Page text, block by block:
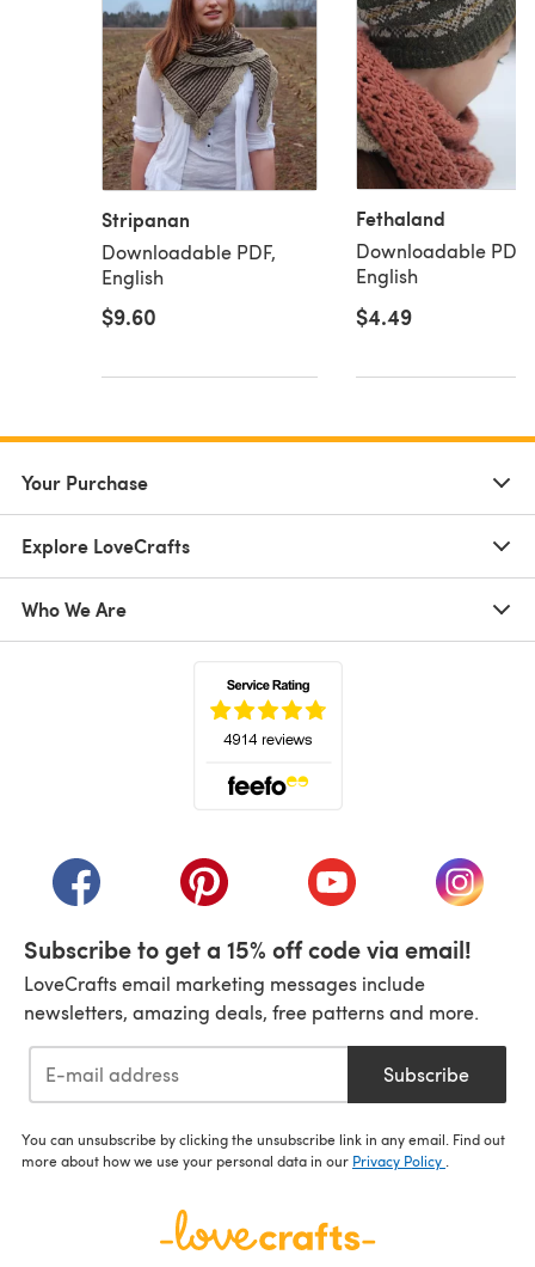
Stripanan
Downloadable PDF,
English
$9.60
Fethaland
Downloadable PDF,
English
$4.49
Your Purchase
Explore LoveCrafts
Who We Are
(opens in a new tab)(opens in a new tab)(opens in a new tab)
(opens
Subscribe to get a 15% off code via email!
LoveCrafts email marketing messages include
newsletters, amazing deals, free patterns and more.
Subscribe
You can unsubscribe by clicking the unsubscribe link in any email. Find out
more about how we use your personal data in our Privacy Policy